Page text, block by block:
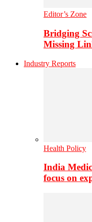
Editor’s Zone
Bridging
Missing
Industry Reports
Health Policy
India
focus on